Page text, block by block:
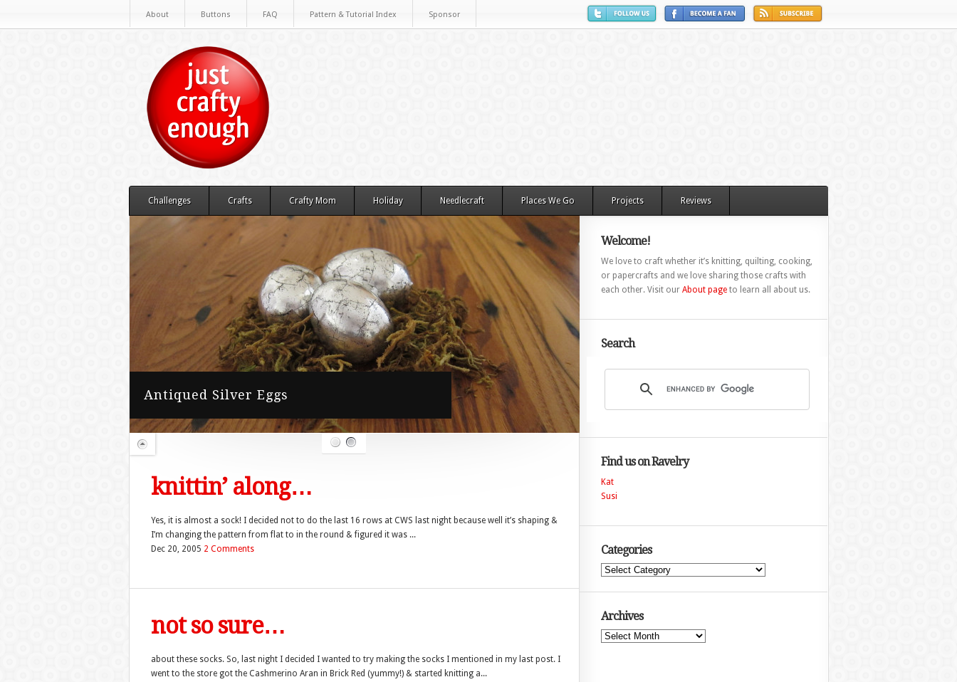
About Buttons FAQ Pattern & Tutorial Index Sponsor
Challenges Crafts Crafty Mom Holiday Needlecraft Places We Go Projects Reviews
knittin’ along…
Yes, it is almost a sock! I decided not to do the last 16 rows at CWS last night because well it’s shaping &
I’m changing the pattern from flat to in the round & figured it was ...
Dec 20, 2005 2 Comments
not so sure…
about these socks. So, last night I decided I wanted to try making the socks I mentioned in my last post. I
went to the store got the Cashmerino Aran in Brick Red (yummy!) & started knitting a...
Welcome!
We love to craft whether it’s knitting, quilting, cooking,
or papercrafts and we love sharing those crafts with
each other. Visit our About pageto learn all about us.
Search
Find us on Ravelry
Kat
Susi
Categories
Categories
Archives
Archives